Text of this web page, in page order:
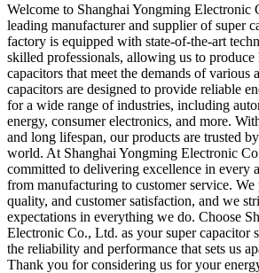
Welcome to Shanghai Yongming Electronic
leading manufacturer and supplier of super
factory is equipped with state-of-the-art
skilled professionals, allowing us to
capacitors that meet the demands of various
capacitors are designed to provide reliable
for a wide range of industries, including
energy, consumer electronics, and more.
and long lifespan, our products are trusted
world. At Shanghai Yongming Electronic
committed to delivering excellence in every
from manufacturing to customer service.
quality, and customer satisfaction, and we
expectations in everything we do. Choose
Electronic Co., Ltd. as your super capacitor
the reliability and performance that sets us
Thank you for considering us for your